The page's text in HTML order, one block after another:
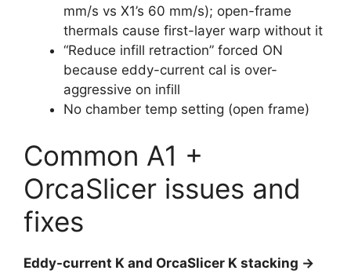
mm/s vs X1’s 60 mm/s); open-frame
thermals cause first-layer warp without it
“Reduce infill retraction” forced ON
because eddy-current cal is over-
aggressive on infill
No chamber temp setting (open frame)
Common A1 +
OrcaSlicer issues and
fixes
Eddy-current K and OrcaSlicer K stacking →